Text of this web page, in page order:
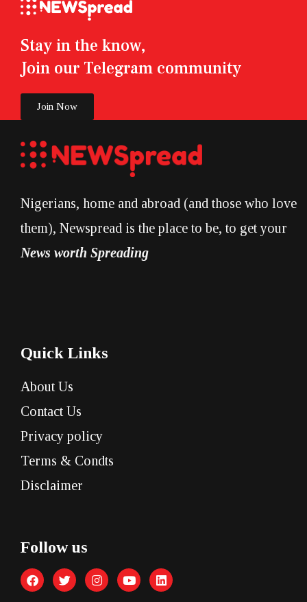
Stay in the know,
Join our Telegram community
Join Now
Nigerians, home and abroad (and those who love
them), Newspread is the place to be, to get your
News worth Spreading
Quick Links
About Us
Contact Us
Privacy policy
Terms & Condts
Disclaimer
Follow us